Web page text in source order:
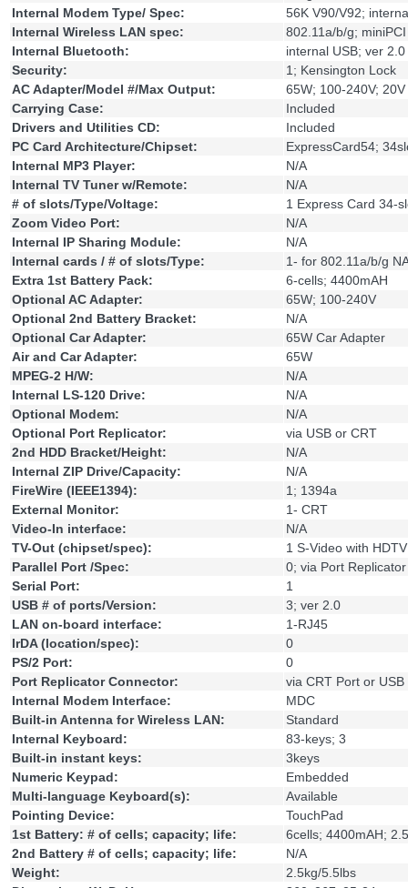
Internal Modem Type/ Spec:
56K V90/V92;
Internal Wireless LAN spec:
802.11a/b/g;
Internal Bluetooth:
internal USB; ver 2.0
Security:
1; Kensington Lock
AC Adapter/Model #/Max Output:
65W; 100-240V;
Carrying Case:
Included
Drivers and Utilities CD:
Included
PC Card Architecture/Chipset:
ExpressCard54;
Internal MP3 Player:
N/A
Internal TV Tuner w/Remote:
N/A
# of slots/Type/Voltage:
1 Express Card 34-
Zoom Video Port:
N/A
Internal IP Sharing Module:
N/A
Internal cards / # of slots/Type:
1- for 802.11a/b/g
Extra 1st Battery Pack:
6-cells; 4400mAH
Optional AC Adapter:
65W; 100-240V
Optional 2nd Battery Bracket:
N/A
Optional Car Adapter:
65W Car Adapter
Air and Car Adapter:
65W
MPEG-2 H/W:
N/A
Internal LS-120 Drive:
N/A
Optional Modem:
N/A
Optional Port Replicator:
via USB or CRT
2nd HDD Bracket/Height:
N/A
Internal ZIP Drive/Capacity:
N/A
FireWire (IEEE1394):
1; 1394a
External Monitor:
1- CRT
Video-In interface:
N/A
TV-Out (chipset/spec):
1 S-Video with
Parallel Port /Spec:
0; via Port Replicator
Serial Port:
1
USB # of ports/Version:
3; ver 2.0
LAN on-board interface:
1-RJ45
IrDA (location/spec):
0
PS/2 Port:
0
Port Replicator Connector:
via CRT Port or USB
Internal Modem Interface:
MDC
Built-in Antenna for Wireless LAN:
Standard
Internal Keyboard:
83-keys; 3
Built-in instant keys:
3keys
Numeric Keypad:
Embedded
Multi-language Keyboard(s):
Available
Pointing Device:
TouchPad
1st Battery: # of cells; capacity; life:
6cells; 4400mAH;
2nd Battery # of cells; capacity; life:
N/A
Weight:
2.5kg/5.5lbs